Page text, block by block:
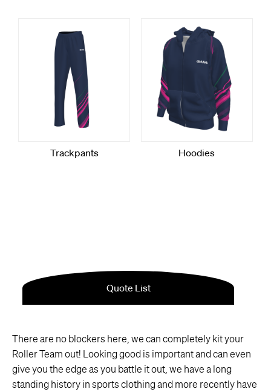
There are no blockers here, we can completely kit your
Roller Team out! Looking good is important and can even
give you the edge as you battle it out, we have a long
standing history in sports clothing and more recently have